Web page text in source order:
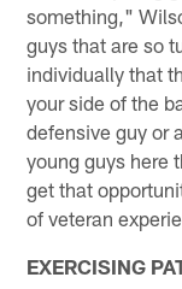
something,"
guys that are so
individually that
your side of the
defensive guy or
young guys here
get that
of veteran
EXERCISING